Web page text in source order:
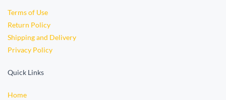
Terms of Use
Return Policy
Shipping and Delivery
Privacy Policy
Quick Links
Home